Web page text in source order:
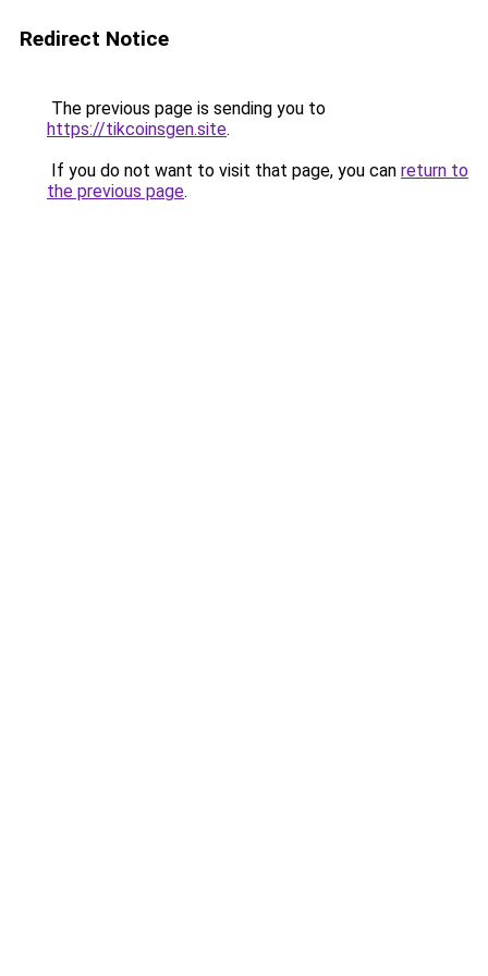
Redirect Notice
The previous page is sending you to
https://tikcoinsgen.site.
If you do not want to visit that page, you can return to
the previous page.